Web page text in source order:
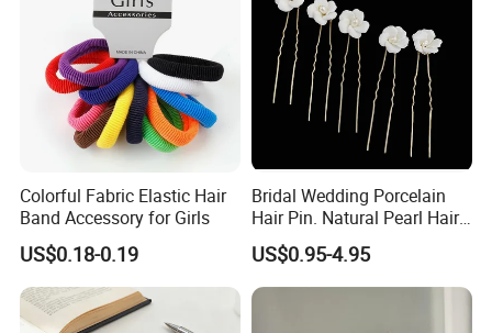
Solving Procurement,Professional Team & Operations
Tailored Supplier Matching:
1000+ verified suppliers annually via strict factory audits
(production capacity/quality/price benchmarking).
Cost Optimization:
Leverage factory direct pricing + bulk order negotiation to secure
10-15% lower costs vs market average.
Colorful Fabric Elastic Hair
Band Accessory for Girls
US$0.18-0.19
Bridal Wedding Porcelain
Hair Pin. Natural Pearl Hair
Stick Hair Accessories
US$0.95-4.95